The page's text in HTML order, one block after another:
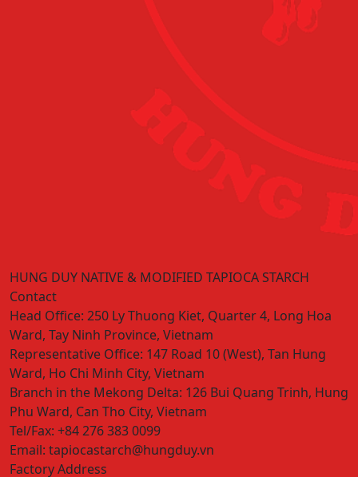
HUNG DUY NATIVE & MODIFIED TAPIOCA STARCH
Contact
Head Office: 250 Ly Thuong Kiet, Quarter 4, Long Hoa
Ward, Tay Ninh Province, Vietnam
Representative Office: 147 Road 10 (West), Tan Hung
Ward, Ho Chi Minh City, Vietnam
Branch in the Mekong Delta: 126 Bui Quang Trinh, Hung
Phu Ward, Can Tho City, Vietnam
Tel/Fax: +84 276 383 0099
Email: tapiocastarch@hungduy.vn
Factory Address